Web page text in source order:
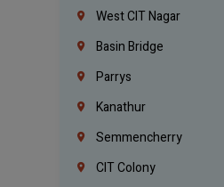
West CIT Nagar
Basin Bridge
Parrys
Kanathur
Semmencherry
CIT Colony